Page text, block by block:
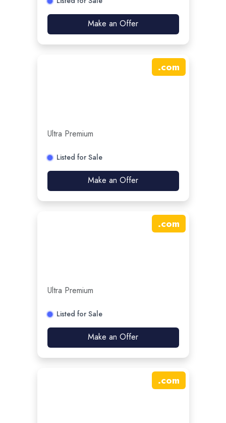
Make an Offer
.com
Ultra Premium
Listed for Sale
Make an Offer
.com
Ultra Premium
Listed for Sale
Make an Offer
.com